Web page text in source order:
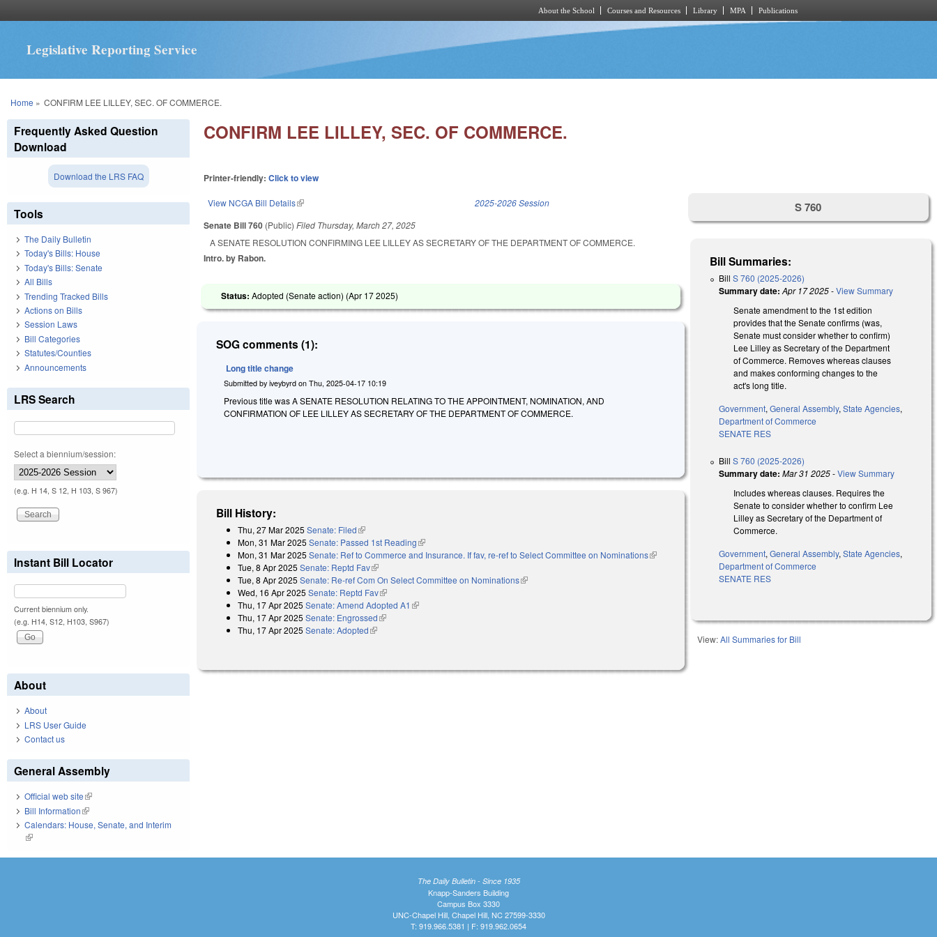
About the School Courses and Resources Library MPA Publications
Legislative Reporting Service
You are here
Home » CONFIRM LEE LILLEY, SEC. OF COMMERCE.
CONFIRM LEE LILLEY, SEC. OF COMMERCE.
Printer-friendly:Click to view
View NCGA Bill Details(link is external) 2025-2026 Session
Senate Bill 760 (Public)Filed Thursday, March 27, 2025
A SENATE RESOLUTION CONFIRMING LEE LILLEY AS SECRETARY OF THE DEPARTMENT OF COMMERCE.
Intro. by Rabon.
Status:Adopted (Senate action) (Apr 17 2025)
SOG comments (1):
Long title change
Submitted byiveybyrd onThu, 2025-04-17 10:19
Previous title was A SENATE RESOLUTION RELATING TO THE APPOINTMENT, NOMINATION, AND
CONFIRMATION OF LEE LILLEY AS SECRETARY OF THE DEPARTMENT OF COMMERCE.
Bill History:
Thu, 27 Mar 2025 Senate: Filed(link is external)
Mon, 31 Mar 2025 Senate: Passed 1st Reading(link is external)
Mon, 31 Mar 2025 Senate: Ref to Commerce and Insurance. If fav, re-ref to Select Committee on Nominations(link is
Tue, 8 Apr 2025 Senate: Reptd Fav(link is external)
Tue, 8 Apr 2025 Senate: Re-ref Com On Select Committee on Nominations(link is external)
Wed, 16 Apr 2025 Senate: Reptd Fav(link is external)
Thu, 17 Apr 2025 Senate: Amend Adopted A1 (link is external)
Thu, 17 Apr 2025 Senate: Engrossed(link is external)
Thu, 17 Apr 2025 Senate: Adopted(link is external)
S 760
Bill Summaries:
BillS 760 (2025-2026)
Summary date: Apr 17 2025-View Summary
Senate amendment to the 1st edition
provides that the Senate confirms (was,
Senate must consider whether to confirm)
Lee Lilley as Secretary of the Department
of Commerce. Removes whereas clauses
and makes conforming changes to the
act's long title.
Government,General Assembly,State Agencies,
Department of Commerce
SENATE RES
BillS 760 (2025-2026)
Summary date: Mar 31 2025-View Summary
Includes whereas clauses. Requires the
Senate to consider whether to confirm Lee
Lilley as Secretary of the Department of
Commerce.
Government,General Assembly,State Agencies,
Department of Commerce
SENATE RES
View:All Summaries for Bill
Frequently Asked Question
Download
Download the LRS FAQ
Tools
The Daily Bulletin
Today's Bills: House
Today's Bills: Senate
All Bills
Trending Tracked Bills
Actions on Bills
Session Laws
Bill Categories
Statutes/Counties
Announcements
LRS Search
Select a biennium/session:
(e.g. H 14, S 12, H 103, S 967)
Instant Bill Locator
Current biennium only.
(e.g. H14, S12, H103, S967)
About
About
LRS User Guide
Contact us
General Assembly
Official web site(link is external)
Bill Information(link is external)
Calendars: House, Senate, and Interim
(link is external)
The Daily Bulletin - Since 1935
Knapp-Sanders Building
Campus Box 3330
UNC-Chapel Hill, Chapel Hill, NC 27599-3330
T: 919.966.5381 | F: 919.962.0654